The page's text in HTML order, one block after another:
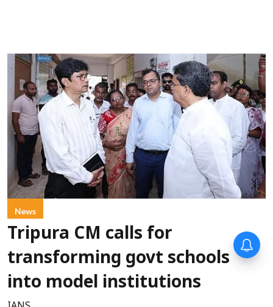
News
Tripura CM calls for
transforming govt schools
into model institutions